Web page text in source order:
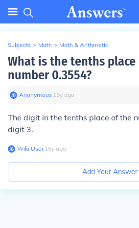
Subjects > Math > Math & Arithmetic
What is the tenths
number 0.3554?
Anonymous∙ 15y ago
The digit in the tenths place of the
digit 3.
Wiki User∙15y ago
Add Your Answer